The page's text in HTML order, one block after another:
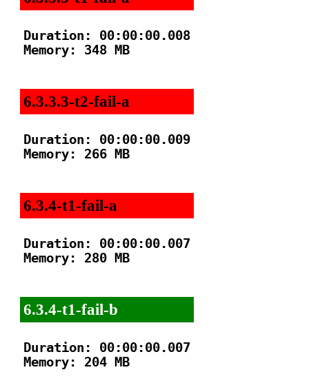
Duration: 00:00:00.008
Memory: 348 MB
6.3.3.3-t2-fail-a
Duration: 00:00:00.009
Memory: 266 MB
6.3.4-t1-fail-a
Duration: 00:00:00.007
Memory: 280 MB
6.3.4-t1-fail-b
Duration: 00:00:00.007
Memory: 204 MB